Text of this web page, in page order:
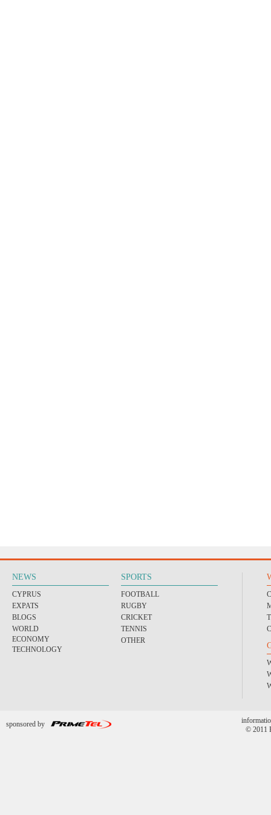
NEWS
CYPRUS
EXPATS
BLOGS
WORLD
ECONOMY
TECHNOLOGY
SPORTS
FOOTBALL
RUGBY
CRICKET
TENNIS
OTHER
sponsored by
© 2011